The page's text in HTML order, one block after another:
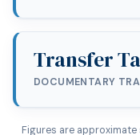
Transfer
DOCUMENTARY
Figures are approximate